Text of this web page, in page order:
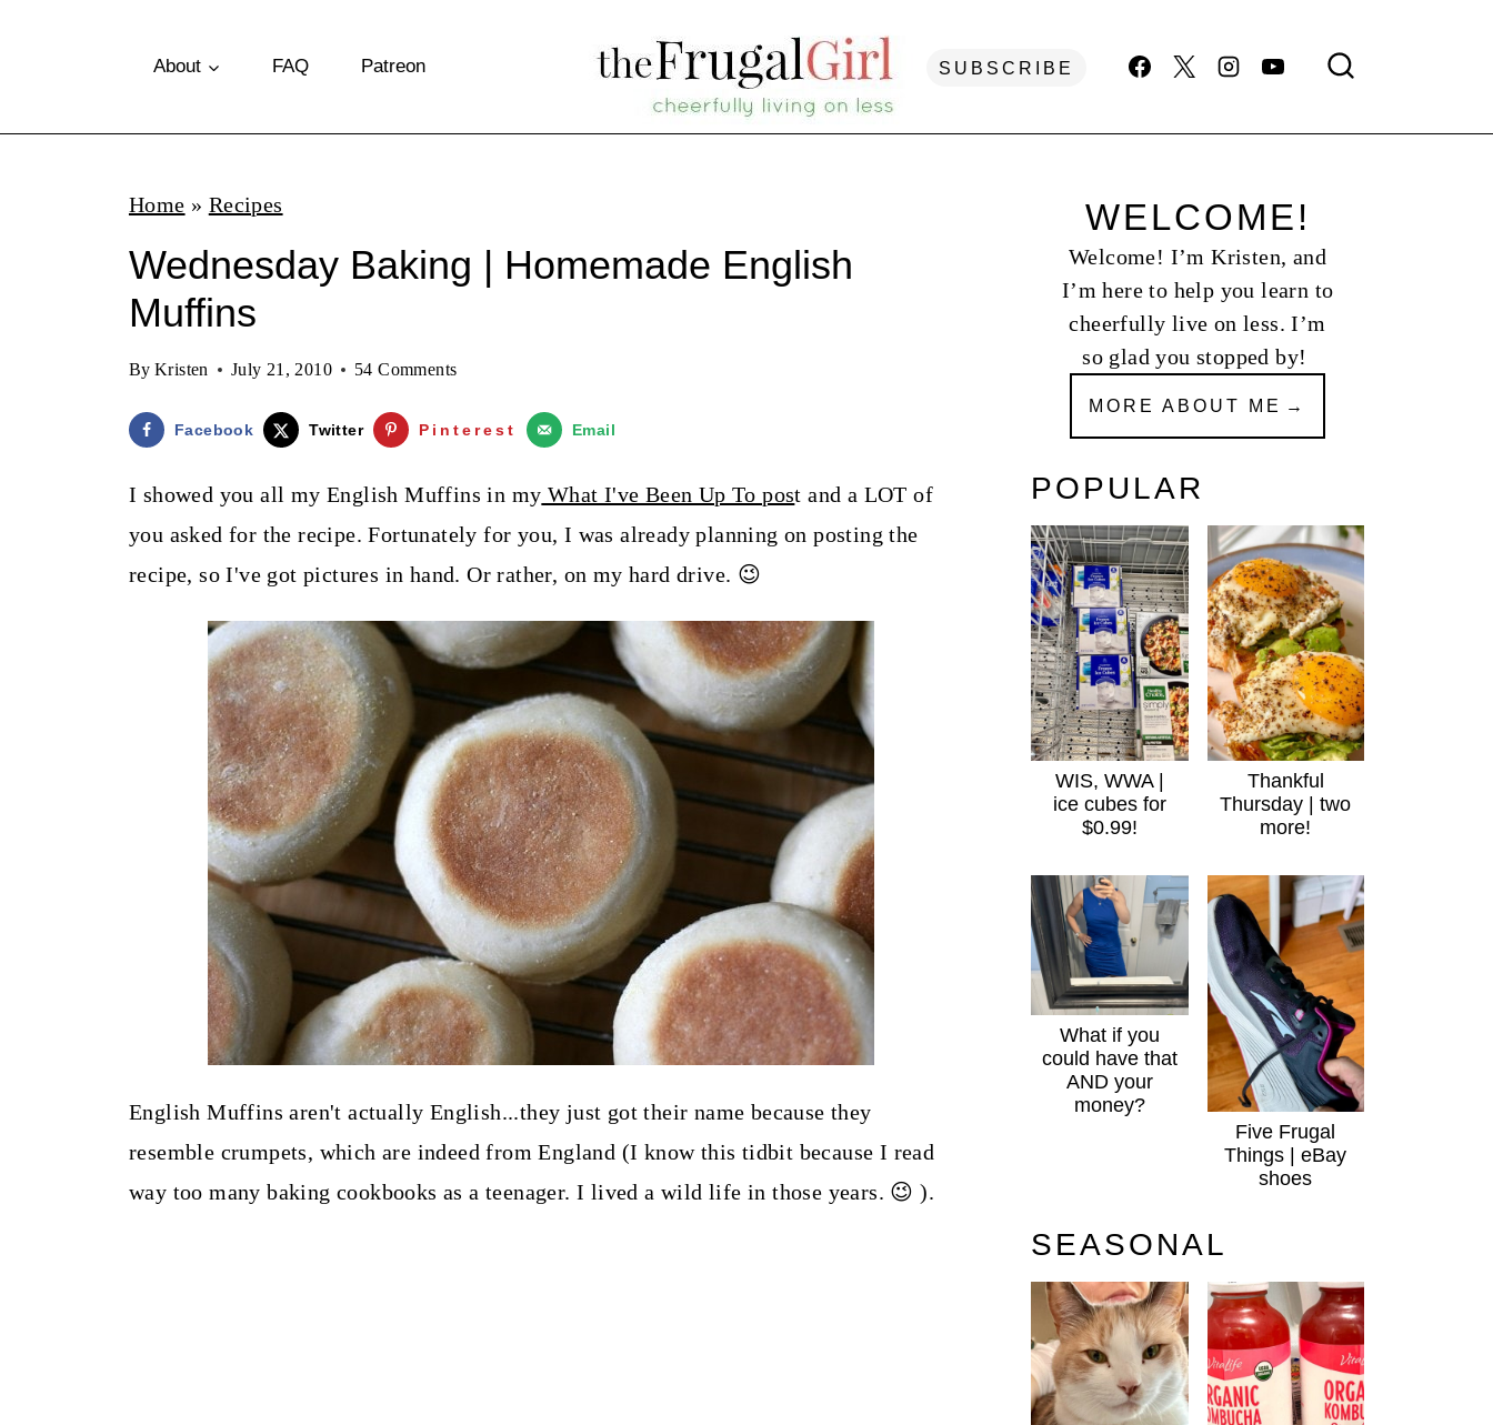
p
About FAQ Patreon SUBSCRIBE
Home » Recipes
Wednesday Baking | Homemade English
Muffins
By Kristen July 21, 2010 54 Comments
Facebook Twitter Pinterest Email
I showed you all my English Muffins in my What I've Been Up To post and a LOT of
you asked for the recipe. Fortunately for you, I was already planning on posting the
recipe, so I've got pictures in hand. Or rather, on my hard drive. 😉
English Muffins aren't actually English...they just got their name because they
resemble crumpets, which are indeed from England (I know this tidbit because I read
way too many baking cookbooks as a teenager. I lived a wild life in those years. 😉 ).
WELCOME!
Welcome! I’m Kristen, and
I’m here to help you learn to
cheerfully live on less. I’m
so glad you stopped by!
MORE ABOUT ME
POPULAR
WIS, WWA |
ice cubes for
$0.99!
Thankful
Thursday | two
more!
What if you
could have that
AND your
money?
Five Frugal
Things | eBay
shoes
SEASONAL